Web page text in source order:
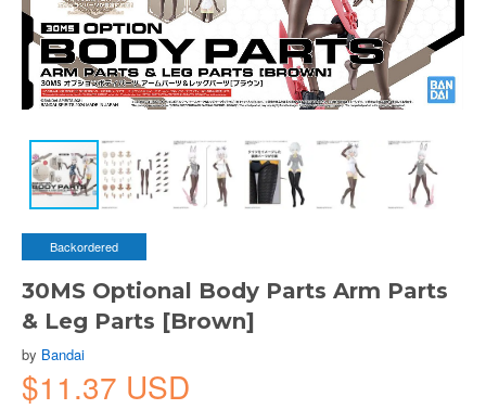
Backordered
30MS Optional Body Parts Arm Parts
& Leg Parts [Brown]
by Bandai
$11.37 USD